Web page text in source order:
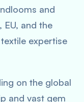
and
EU, and the
expertise
on the global
and vast gem